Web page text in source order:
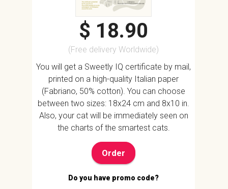
$ 18.90
(Free delivery Worldwide)
You will get a Sweetly IQ certificate by mail,
printed on a high-quality Italian paper
(Fabriano, 50% cotton). You can choose
between two sizes: 18x24 cm and 8x10 in.
Also, your cat will be immediately seen on
the charts of the smartest cats.
Order
Do you have promo code?